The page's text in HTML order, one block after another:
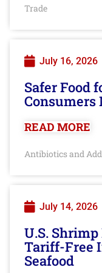
Trade
July 16, 2026
Safer Food
Consumers
READ MORE
Antibiotics and
July 14, 2026
U.S.
Tariff-Free
Seafood